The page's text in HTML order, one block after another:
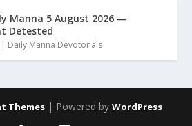
Manna 5 August 2026 —
Detested
| Daily Manna Devotonals
Themes | Powered by WordPress